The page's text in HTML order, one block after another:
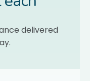
delivered